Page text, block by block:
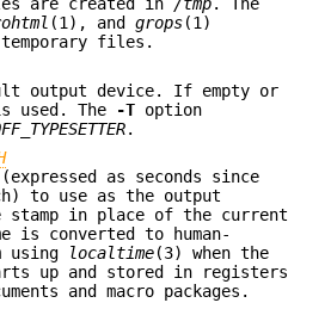
are created in /tmp. The
(1), and grops(1)
temporary files.
output device. If empty or
used. The -T option
.
as seconds since
to use as the output
stamp in place of the current
is converted to human-
using
localtime(3) when the
up and stored in registers
and macro packages.